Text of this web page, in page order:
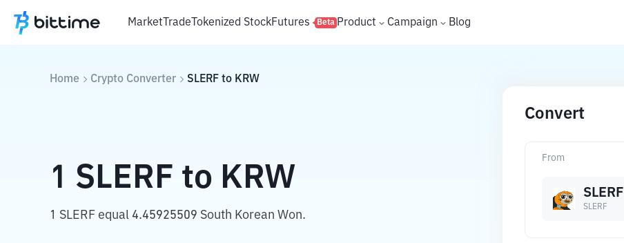
MarketTradeTokenized StockFutures Beta Product Campaign Blog
Home Crypto Converter SLERF to KRW
1 SLERF to KRW
1 SLERF equal 4.45925509 South Korean Won.
Convert
From
SLERF
SLERF